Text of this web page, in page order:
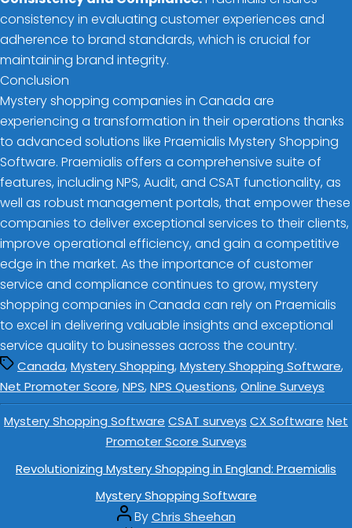
consistency in evaluating customer experiences and
adherence to brand standards, which is crucial for
maintaining brand integrity.
Conclusion
Mystery shopping companies in Canada are
experiencing a transformation in their operations thanks
to advanced solutions like Praemialis Mystery Shopping
Software. Praemialis offers a comprehensive suite of
features, including NPS, Audit, and CSAT functionality, as
well as robust management portals, that empower these
companies to deliver exceptional services to their clients,
improve operational efficiency, and gain a competitive
edge in the market. As the importance of customer
service and compliance continues to grow, mystery
shopping companies in Canada can rely on Praemialis
to excel in delivering valuable insights and exceptional
service quality to businesses across the country.
Canada, Mystery Shopping, Mystery Shopping Software,
Net Promoter Score, NPS, NPS Questions, Online Surveys
Mystery Shopping Software CSAT surveys CX Software Net
Promoter Score Surveys
Revolutionizing Mystery Shopping in England: Praemialis
Mystery Shopping Software
ByChris Sheehan